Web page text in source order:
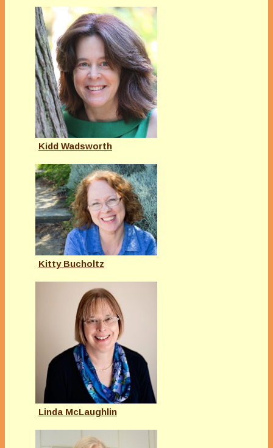
Kidd Wadsworth
Kitty Bucholtz
Linda McLaughlin